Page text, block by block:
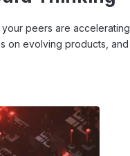
peers are accelerating
on evolving products, and